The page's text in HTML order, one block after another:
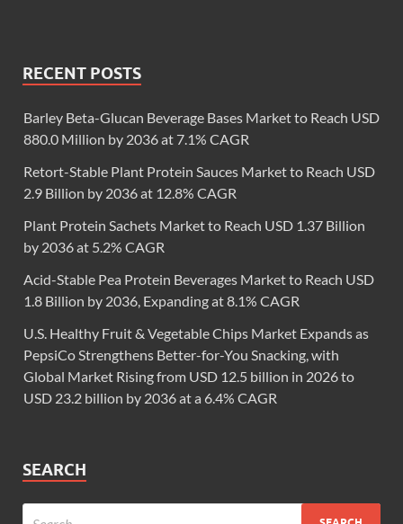
RECENT POSTS
Barley Beta-Glucan Beverage Bases Market to Reach USD
880.0 Million by 2036 at 7.1% CAGR
Retort-Stable Plant Protein Sauces Market to Reach USD
2.9 Billion by 2036 at 12.8% CAGR
Plant Protein Sachets Market to Reach USD 1.37 Billion
by 2036 at 5.2% CAGR
Acid-Stable Pea Protein Beverages Market to Reach USD
1.8 Billion by 2036, Expanding at 8.1% CAGR
U.S. Healthy Fruit & Vegetable Chips Market Expands as
PepsiCo Strengthens Better-for-You Snacking, with
Global Market Rising from USD 12.5 billion in 2026 to
USD 23.2 billion by 2036 at a 6.4% CAGR
SEARCH